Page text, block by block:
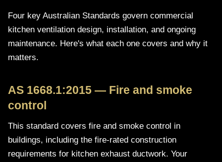
Four key Australian Standards govern commercial
kitchen ventilation design, installation, and ongoing
maintenance. Here's what each one covers and why it
matters.
AS 1668.1:2015 — Fire and smoke
control
This standard covers fire and smoke control in
buildings, including the fire-rated construction
requirements for kitchen exhaust ductwork. Your